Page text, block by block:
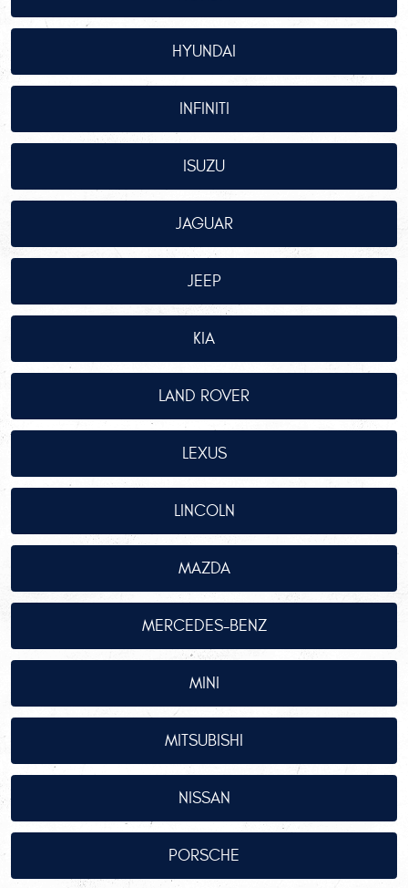
HYUNDAI
INFINITI
ISUZU
JAGUAR
JEEP
KIA
LAND ROVER
LEXUS
LINCOLN
MAZDA
MERCEDES-BENZ
MINI
MITSUBISHI
NISSAN
PORSCHE